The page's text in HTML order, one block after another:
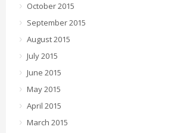
October 2015
September 2015
August 2015
July 2015
June 2015
May 2015
April 2015
March 2015